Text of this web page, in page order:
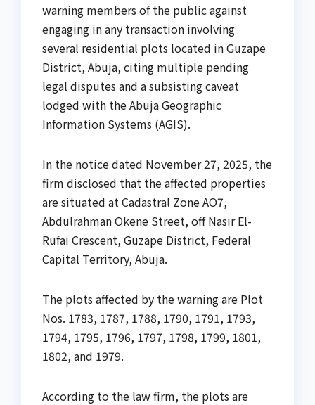
warning members of the public against
engaging in any transaction involving
several residential plots located in Guzape
District, Abuja, citing multiple pending
legal disputes and a subsisting caveat
lodged with the Abuja Geographic
Information Systems (AGIS).
In the notice dated November 27, 2025, the
firm disclosed that the affected properties
are situated at Cadastral Zone AO7,
Abdulrahman Okene Street, off Nasir El-
Rufai Crescent, Guzape District, Federal
Capital Territory, Abuja.
The plots affected by the warning are Plot
Nos. 1783, 1787, 1788, 1790, 1791, 1793,
1794, 1795, 1796, 1797, 1798, 1799, 1801,
1802, and 1979.
According to the law firm, the plots are